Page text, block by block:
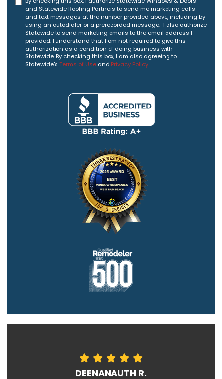
and Statewide Roofing Partners to send me marketing calls
and text messages at the number provided above, including by
using an autodialer or a prerecorded message. I also authorize
Statewide to send marketing emails to the email address I
provided. I understand that I am not required to give this
authorization as a condition of doing business with
Statewide. By checking this box, I am also agreeing to
Statewide's Terms of Use and Privacy Policy.
DEENANAUTH R.